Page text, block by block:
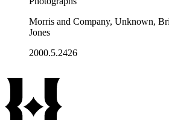
Morris and Company, Unknown,
Jones
2000.5.2426